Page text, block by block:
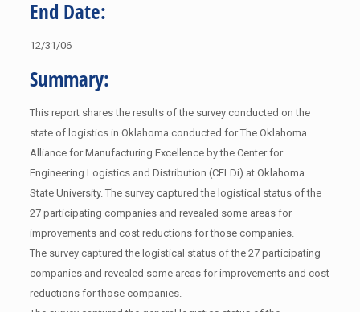
End Date:
12/31/06
Summary:
This report shares the results of the survey conducted on the
state of logistics in Oklahoma conducted for The Oklahoma
Alliance for Manufacturing Excellence by the Center for
Engineering Logistics and Distribution (CELDi) at Oklahoma
State University. The survey captured the logistical status of the
27 participating companies and revealed some areas for
improvements and cost reductions for those companies.
The survey captured the logistical status of the 27 participating
companies and revealed some areas for improvements and cost
reductions for those companies.